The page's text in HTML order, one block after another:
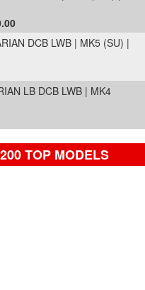
DCB LWB | MK5 (SU) |
LB DCB LWB | MK4
TOP MODELS